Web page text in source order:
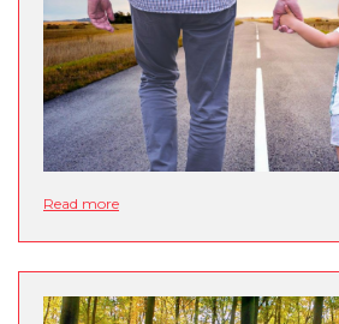
Read more